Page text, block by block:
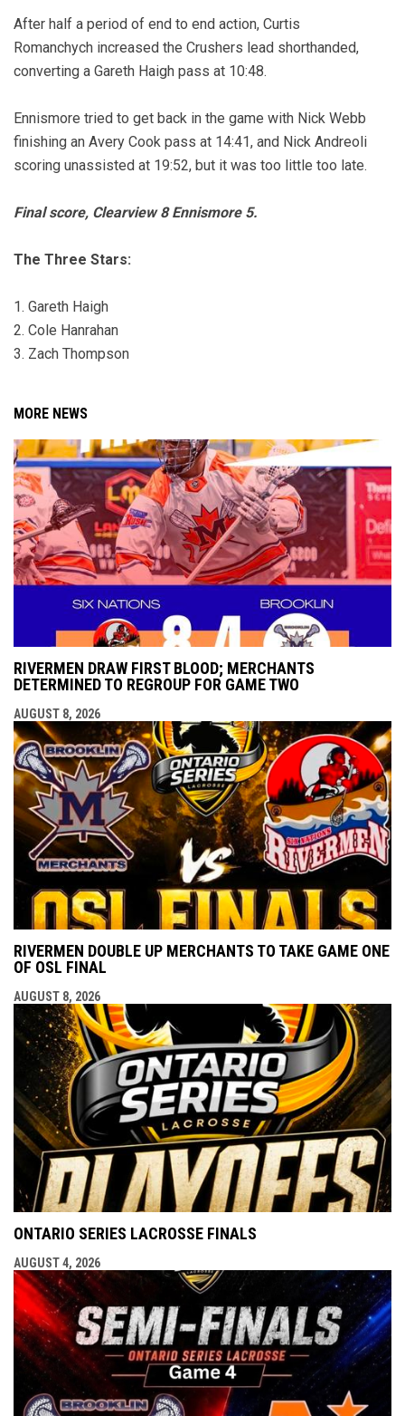
After half a period of end to end action, Curtis
Romanchych increased the Crushers lead shorthanded,
converting a Gareth Haigh pass at 10:48.
Ennismore tried to get back in the game with Nick Webb
finishing an Avery Cook pass at 14:41, and Nick Andreoli
scoring unassisted at 19:52, but it was too little too late.
Final score, Clearview 8 Ennismore 5.
The Three Stars:
1. Gareth Haigh
2. Cole Hanrahan
3. Zach Thompson
MORE NEWS
RIVERMEN DRAW FIRST BLOOD; MERCHANTS
DETERMINED TO REGROUP FOR GAME TWO
AUGUST 8, 2026
RIVERMEN DOUBLE UP MERCHANTS TO TAKE GAME ONE
OF OSL FINAL
AUGUST 8, 2026
ONTARIO SERIES LACROSSE FINALS
AUGUST 4, 2026